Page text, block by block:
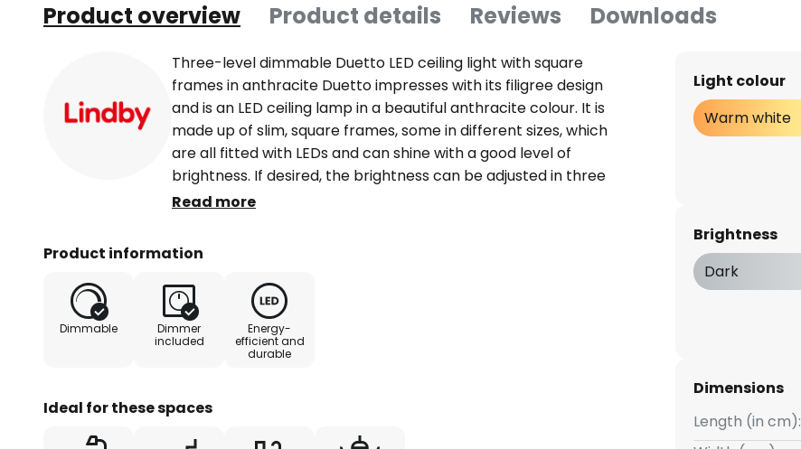
Product overview Product details Reviews Downloads
Three-level dimmable Duetto LED ceiling light with square
frames in anthracite Duetto impresses with its filigree design
and is an LED ceiling lamp in a beautiful anthracite colour. It is
made up of slim, square frames, some in different sizes, which
are all fitted with LEDs and can shine with a good level of
brightness. If desired, the brightness can be adjusted in three
stages using the normal wall switch. The design is ideal for use in
possible to switch the light on and off as usual. Thanks to the 3-
also be dimmed to three different brightness levels by pressing
the switch several times: 100 %, 50 % and 25 %.
Read more
Product information
Dimmable
Dimmer
included
Energy-
efficient and
durable
Ideal for these spaces
Light colour
Warm white
Brightness
Dark
Dimensions
Length (in cm):